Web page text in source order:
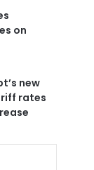
on
new
rates